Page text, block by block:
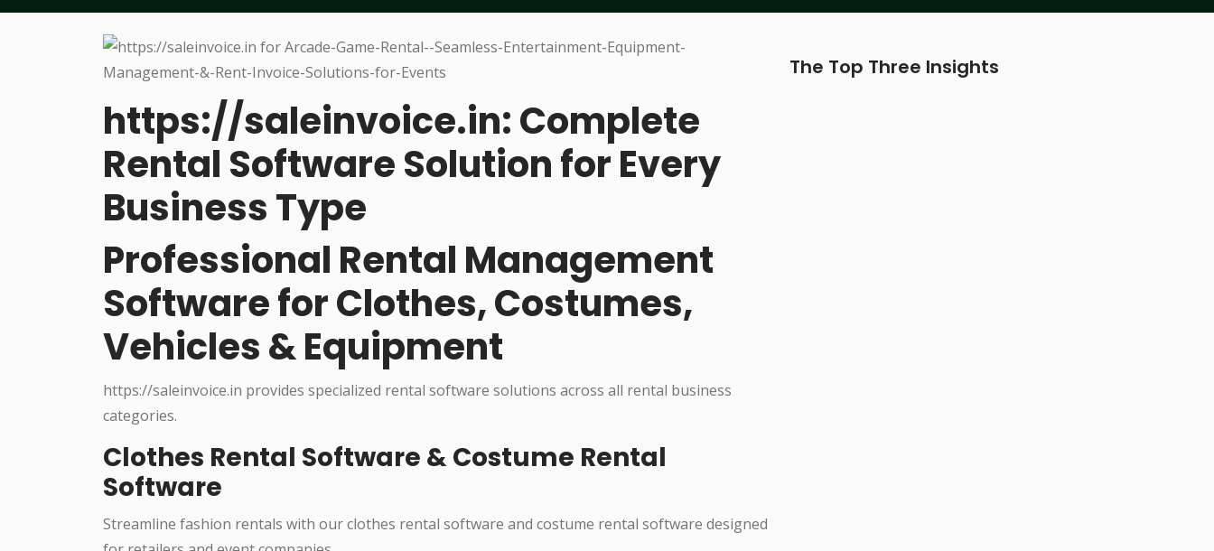
https://saleinvoice.in: Complete
Rental Software Solution for Every
Business Type
Professional Rental Management
Software for Clothes, Costumes,
Vehicles & Equipment
https://saleinvoice.in provides specialized rental software solutions across all rental business
categories.
Clothes Rental Software & Costume Rental
Software
Streamline fashion rentals with our clothes rental software and costume rental software designed
The Top Three Insights